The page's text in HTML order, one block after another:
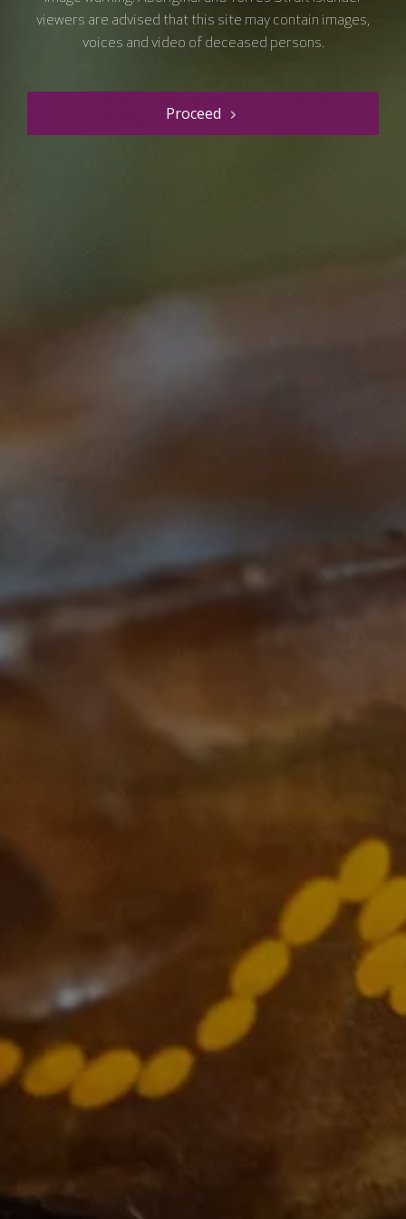
viewers are advised that this site may contain images,
voices and video of deceased persons.
Proceed
Course Contributors
Subscribe to our Newsletter
The VCCC Alliance acknowledges the traditional owners and
custodians of the lands on which we carry out our work across Victoria
and we recognise and value their continuing cultural heritage, beliefs
and deep connection with the land and waters.